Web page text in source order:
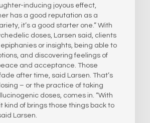
inducing joyous effect,
has a good reputation as a
it’s a good starter one.” With
doses, Larsen said, clients
or insights, being able to
and discovering feelings of
and acceptance. Those
after time, said Larsen. That’s
– or the practice of taking
doses, comes in. “With
kind of brings those things back to
Larsen.